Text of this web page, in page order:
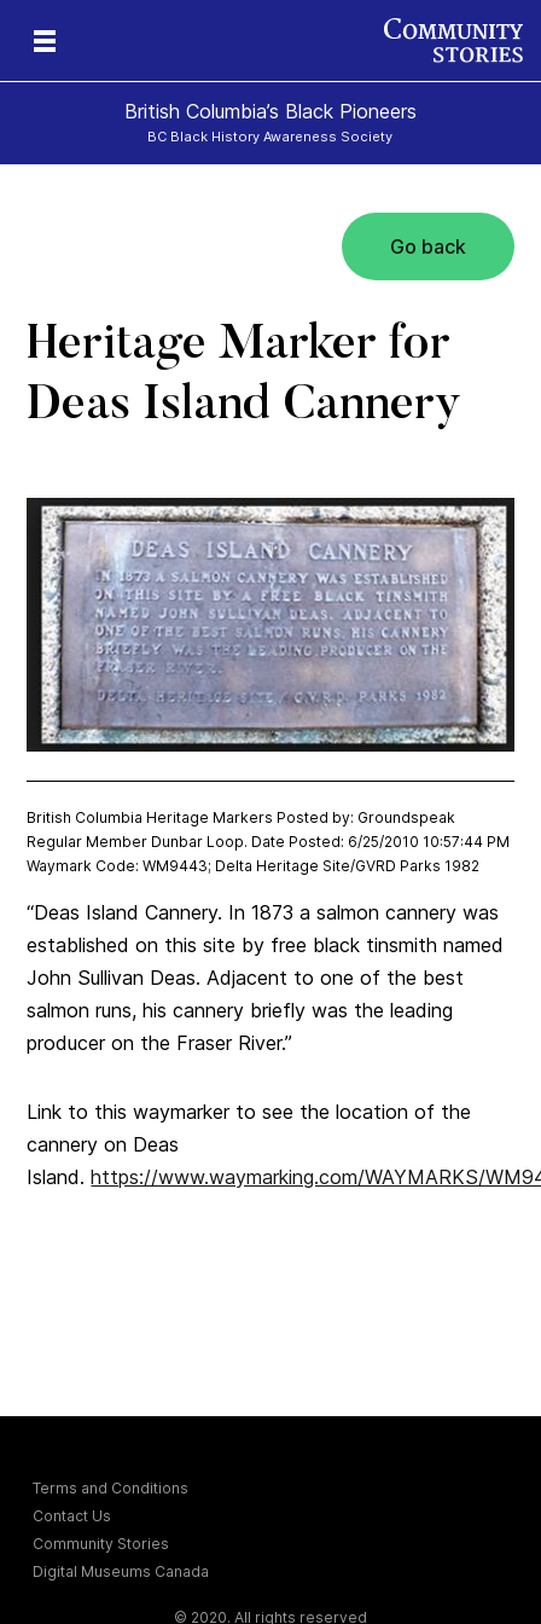
British Columbia’s Black Pioneers
BC Black History Awareness Society
Go back
Heritage Marker for
Deas Island Cannery
British Columbia Heritage Markers Posted by: Groundspeak
Regular Member Dunbar Loop. Date Posted: 6/25/2010 10:57:44 PM
Waymark Code: WM9443; Delta Heritage Site/GVRD Parks 1982
“Deas Island Cannery. In 1873 a salmon cannery was
established on this site by free black tinsmith named
John Sullivan Deas. Adjacent to one of the best
salmon runs, his cannery briefly was the leading
producer on the Fraser River.”
Link to this waymarker to see the location of the
cannery on Deas
Island.https://www.waymarking.com/WAYMARKS/
Terms and Conditions
Contact Us
Community Stories
Digital Museums Canada
© 2020. All rights reserved